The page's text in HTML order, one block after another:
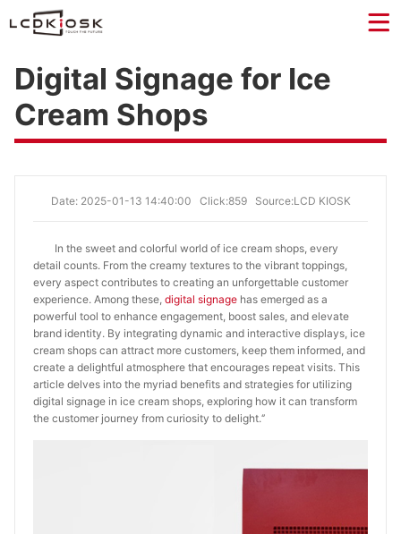
Digital Signage for Ice
Cream Shops
Date: 2025-01-13 14:40:00 Click:859 Source:LCD KIOSK
In the sweet and colorful world of ice cream shops, every
detail counts. From the creamy textures to the vibrant toppings,
every aspect contributes to creating an unforgettable customer
experience. Among these, digital signage has emerged as a
powerful tool to enhance engagement, boost sales, and elevate
brand identity. By integrating dynamic and interactive displays, ice
cream shops can attract more customers, keep them informed, and
create a delightful atmosphere that encourages repeat visits. This
article delves into the myriad benefits and strategies for utilizing
digital signage in ice cream shops, exploring how it can transform
the customer journey from curiosity to delight.‘’